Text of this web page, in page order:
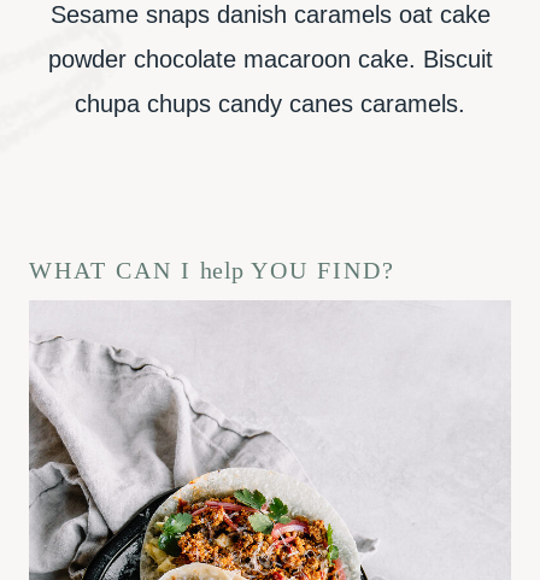
Sesame snaps danish caramels oat cake
powder chocolate macaroon cake. Biscuit
chupa chups candy canes caramels.
WHAT CAN I help YOU FIND?